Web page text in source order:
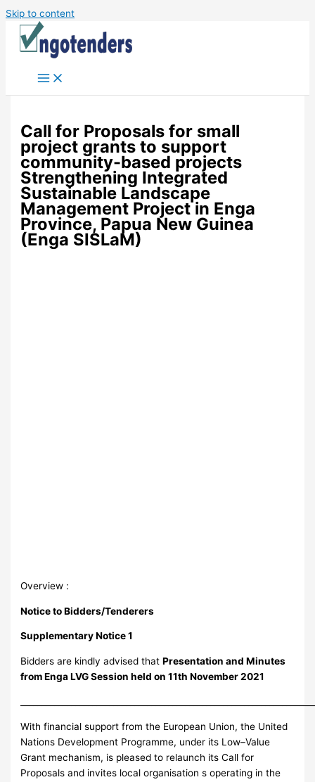
Skip to content
Call for Proposals for small
project grants to support
community-based projects
Strengthening Integrated
Sustainable Landscape
Management Project in Enga
Province, Papua New Guinea
(Enga SISLaM)
Overview :
Notice to Bidders/Tenderers
Supplementary Notice 1
Bidders are kindly advised thatPresentation and Minutes
from Enga LVG Session held on 11th November 2021
With financial support from the European Union, the United
Nations Development Programme, under its Low–Value
Grant mechanism, is pleased to relaunch its Call for
Proposals and invites local organisation s operating in the